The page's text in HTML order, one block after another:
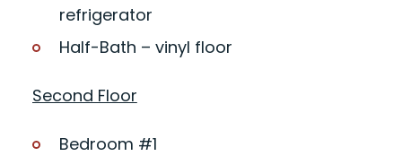
refrigerator
Half-Bath – vinyl floor
Second Floor
Bedroom #1